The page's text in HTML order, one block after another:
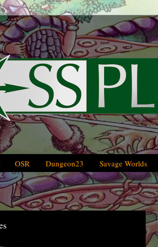
OSR Dungeon23 Savage Worlds